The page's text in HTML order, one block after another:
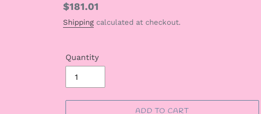
Regular
price
$181.01
Shipping calculated at checkout.
Quantity
ADD TO CART